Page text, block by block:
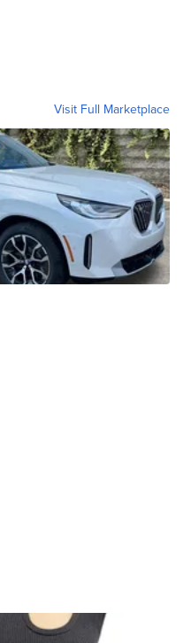
Visit Full Marketplace